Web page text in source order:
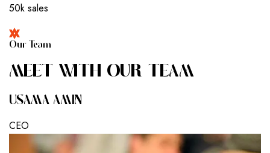
50k sales
Our Team
MEET WITH OUR TEAM
USAMA AMIN
CEO